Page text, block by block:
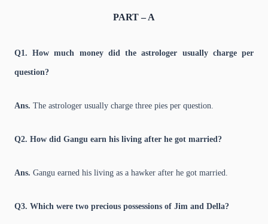
PART – A
Q1. How much money did the astrologer usually charge per
question?
Ans. The astrologer usually charge three pies per question.
Q2. How did Gangu earn his living after he got married?
Ans. Gangu earned his living as a hawker after he got married.
Q3. Which were two precious possessions of Jim and Della?